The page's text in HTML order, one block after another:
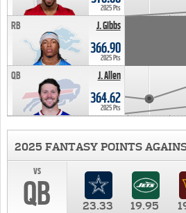
2025 Pts
J. Gibbs
RB
366.90
2025 Pts
J. Allen
QB
364.62
2025 Pts
2025 FANTASY POINTS
vs
QB 23.33 19.95